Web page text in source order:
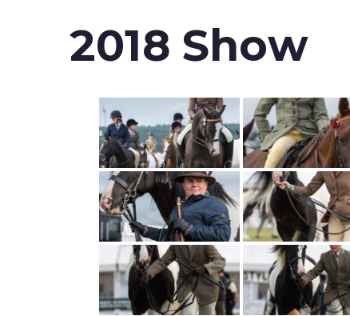
2018 Show